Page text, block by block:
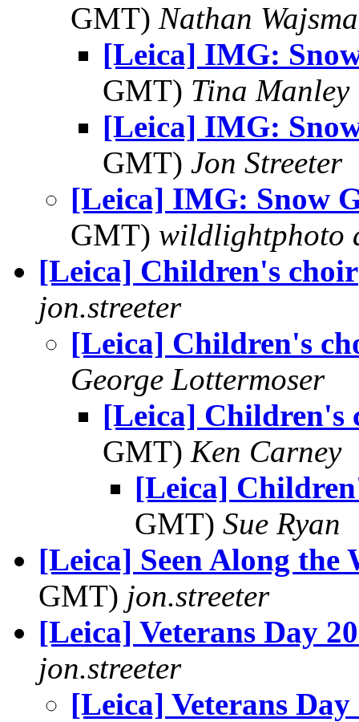
GMT) Nathan
[Leica] IMG:
GMT) Tina Manley
[Leica] IMG:
GMT) Jon Streeter
[Leica] IMG: Snow
GMT) wildlightphoto
[Leica] Children's choir
jon.streeter
[Leica] Children's
George Lottermoser
[Leica] Children's
GMT) Ken Carney
[Leica]
GMT) Sue Ryan
[Leica] Seen Along
GMT) jon.streeter
[Leica] Veterans Day
jon.streeter
[Leica] Veterans Day